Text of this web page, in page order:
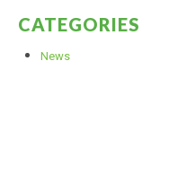
CATEGORIES
News